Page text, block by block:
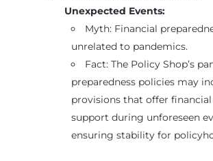
Unexpected Events:
Myth: Financial
unrelated to pandemics.
Fact: The Policy Shop’s
preparedness policies may
provisions that offer financial
support during unforeseen
ensuring stability for